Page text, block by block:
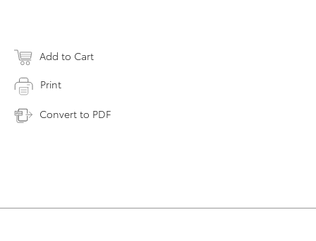
Add to Cart
Print
Convert to PDF